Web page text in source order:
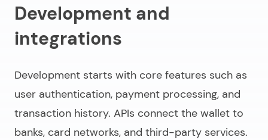
Development and
integrations
Development starts with core features such as
user authentication, payment processing, and
transaction history. APIs connect the wallet to
banks, card networks, and third-party services.